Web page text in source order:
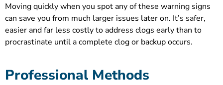
Moving quickly when you spot any of these warning signs
can save you from much larger issues later on. It’s safer,
easier and far less costly to address clogs early than to
procrastinate until a complete clog or backup occurs.
Professional Methods